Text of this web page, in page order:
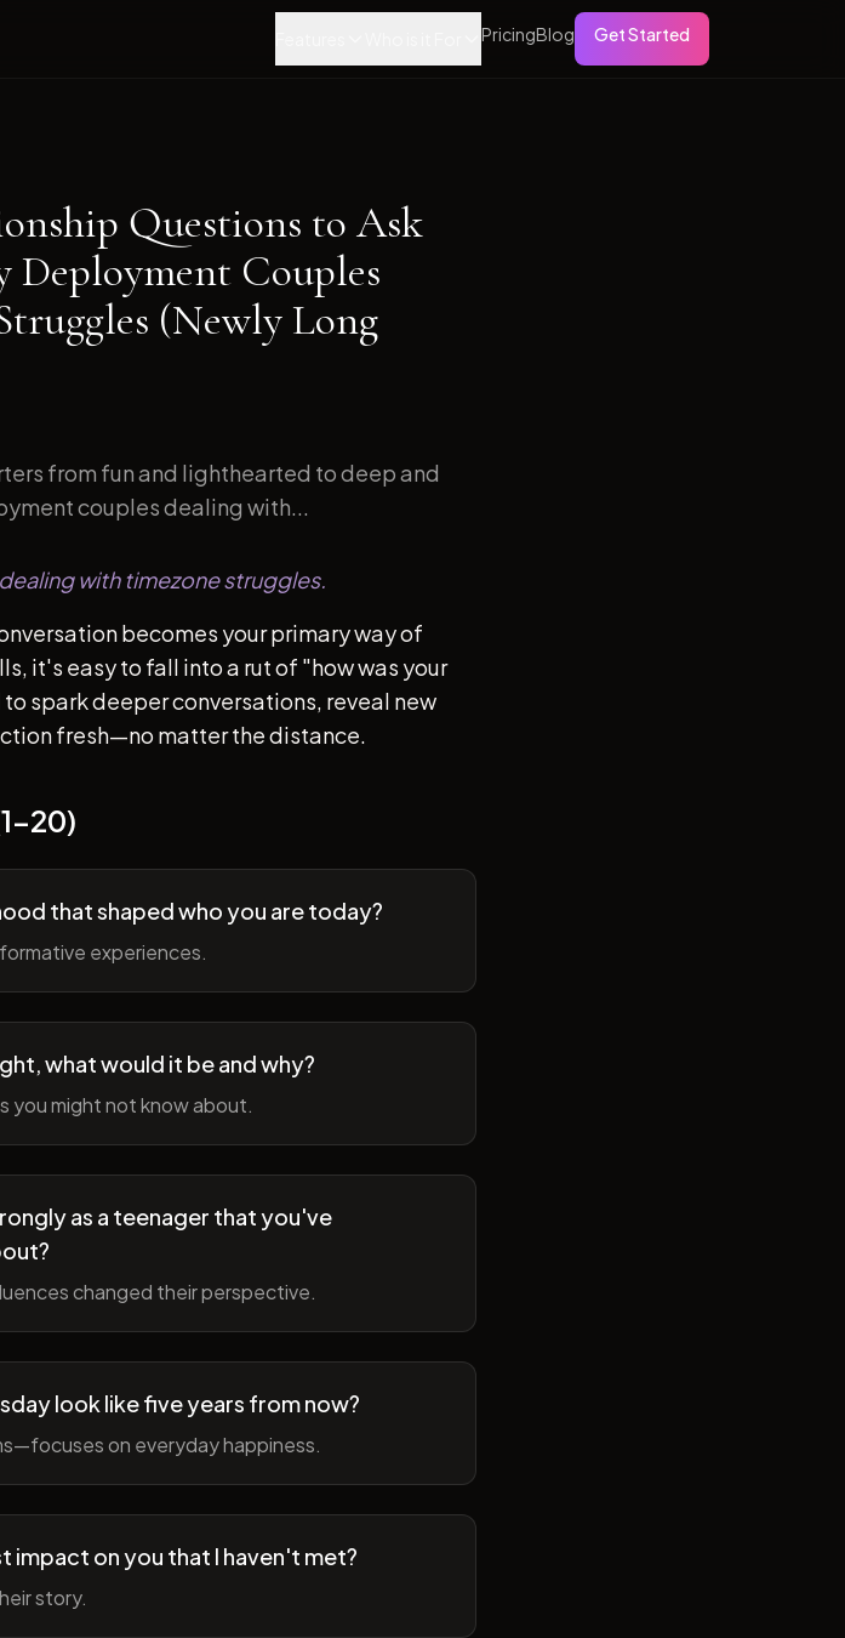
PricingBlog Get Started
Questions to Ask
Couples
(Newly Long
from fun and lighthearted to deep and
couples dealing with...
with timezone struggles.
becomes your primary way of
it's easy to fall into a rut of "how was your
spark deeper conversations, reveal new
fresh—no matter the distance.
20)
that shaped who you are today?
experiences.
what would it be and why?
you might not know about.
as a teenager that you've
changed their perspective.
look like five years from now?
on everyday happiness.
impact on you that I haven't met?
story.